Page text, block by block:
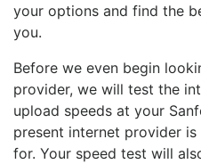
your options and find the
you.
Before we even begin
provider, we will test the
upload speeds at your
present internet provider
for. Your speed test will